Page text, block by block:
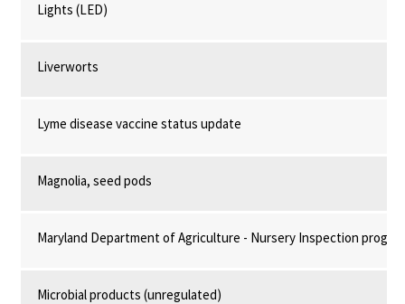
Lights (LED)
Liverworts
Lyme disease vaccine status update
Magnolia, seed pods
Maryland Department of Agriculture - Nursery Inspection
Microbial products (unregulated)